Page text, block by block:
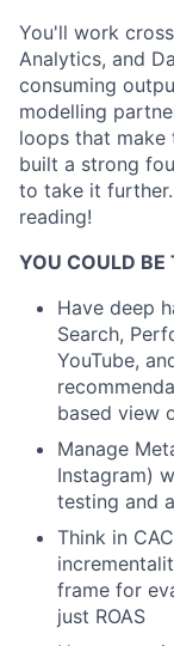
You'll work
Analytics, and
consuming
modelling
loops that make
built a strong
to take it
reading!
YOU COULD BE
Have deep
Search,
YouTube,
based view
Manage
Instagram)
testing and
Think in
frame for
just ROAS